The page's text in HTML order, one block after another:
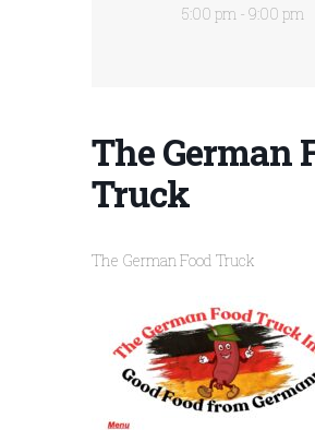
5:00 pm - 9:00 pm
The German
Truck
The German Food Truck